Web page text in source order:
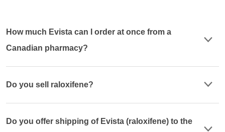
How much Evista can I order at once from a
Canadian pharmacy?
Do you sell raloxifene?
Do you offer shipping of Evista (raloxifene) to the